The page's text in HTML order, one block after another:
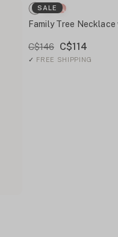
SALE
Family Tree
C$146 C$114
✓ FREE SHIPPING